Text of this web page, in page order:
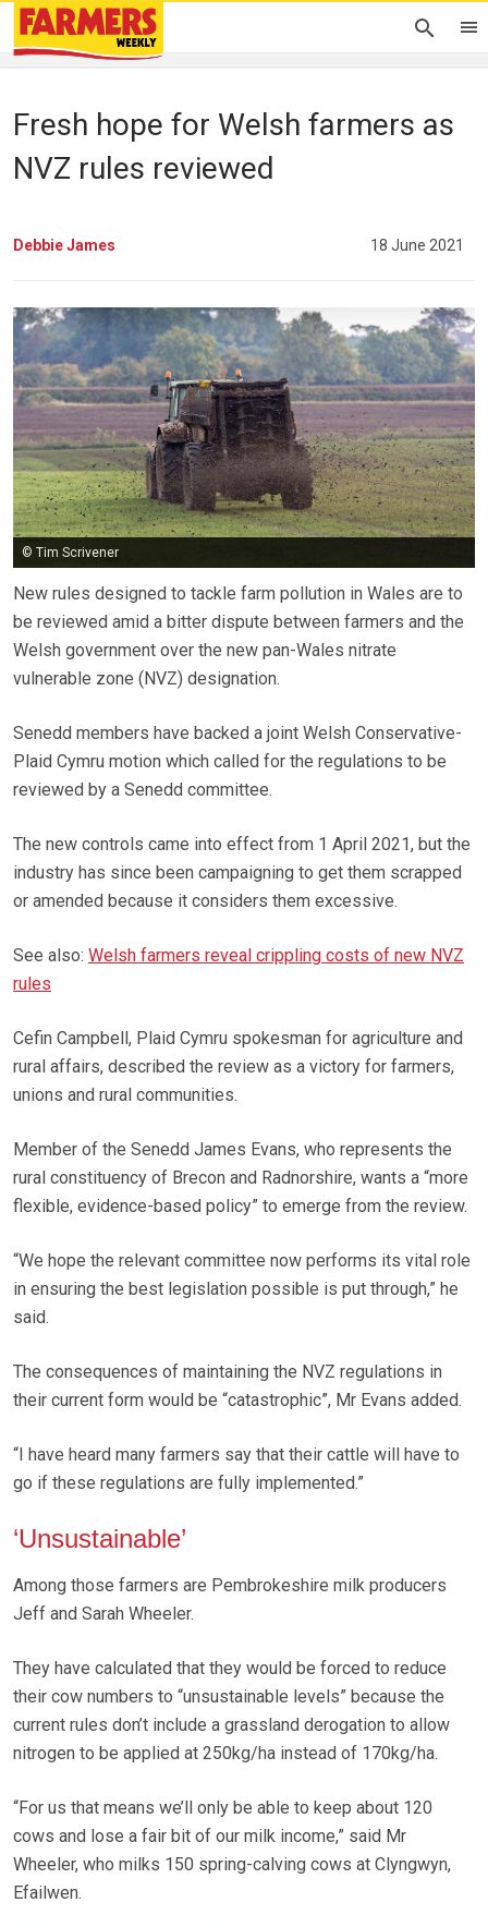
Fresh hope for Welsh farmers as
NVZ rules reviewed
Debbie James 18 June 2021
© Tim Scrivener
New rules designed to tackle farm pollution in Wales are to
be reviewed amid a bitter dispute between farmers and the
Welsh government over the new pan-Wales nitrate
vulnerable zone (NVZ) designation.
Senedd members have backed a joint Welsh Conservative-
Plaid Cymru motion which called for the regulations to be
reviewed by a Senedd committee.
The new controls came into effect from 1 April 2021, but the
industry has since been campaigning to get them scrapped
or amended because it considers them excessive.
See also: Welsh farmers reveal crippling costs of new NVZ
rules
Cefin Campbell, Plaid Cymru spokesman for agriculture and
rural affairs, described the review as a victory for farmers,
unions and rural communities.
Member of the Senedd James Evans, who represents the
rural constituency of Brecon and Radnorshire, wants a “more
flexible, evidence-based policy” to emerge from the review.
“We hope the relevant committee now performs its vital role
in ensuring the best legislation possible is put through,” he
said.
The consequences of maintaining the NVZ regulations in
their current form would be “catastrophic”, Mr Evans added.
“I have heard many farmers say that their cattle will have to
go if these regulations are fully implemented.”
‘Unsustainable’
Among those farmers are Pembrokeshire milk producers
Jeff and Sarah Wheeler.
They have calculated that they would be forced to reduce
their cow numbers to “unsustainable levels” because the
current rules don’t include a grassland derogation to allow
nitrogen to be applied at 250kg/ha instead of 170kg/ha.
“For us that means we’ll only be able to keep about 120
cows and lose a fair bit of our milk income,” said Mr
Wheeler, who milks 150 spring-calving cows at Clyngwyn,
Efailwen.